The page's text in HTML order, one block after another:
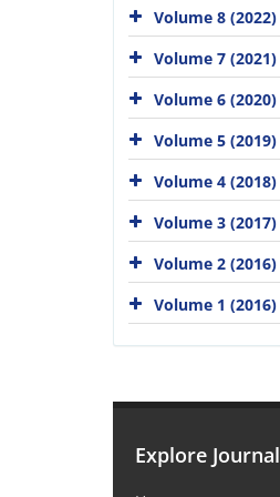
Volume 8 (2022)
Volume 7 (2021)
Volume 6 (2020)
Volume 5 (2019)
Volume 4 (2018)
Volume 3 (2017)
Volume 2 (2016)
Volume 1 (2016)
Explore Journal